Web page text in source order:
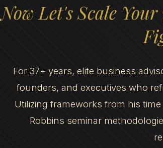
Now Let's Scale
For 37+ years, elite business
founders, and executives who
Utilizing frameworks from his
Robbins seminar